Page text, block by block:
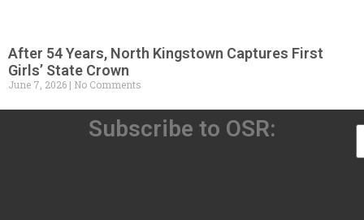
After 54 Years, North Kingstown Captures First
Girls’ State Crown
June 7, 2026 No Comments
Subscribe to OSR: